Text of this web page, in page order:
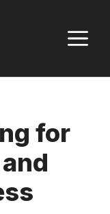
for